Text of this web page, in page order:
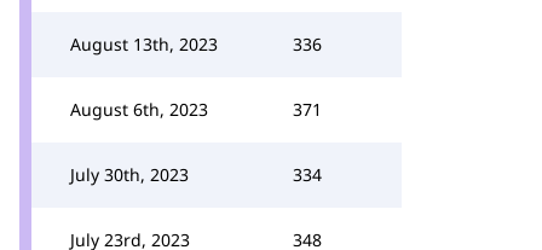
August 13th, 2023 336
August 6th, 2023 371
July 30th, 2023 334
July 23rd, 2023 348